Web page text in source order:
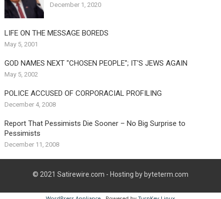
December 1, 2020
LIFE ON THE MESSAGE BOREDS
May 5, 2001
GOD NAMES NEXT "CHOSEN PEOPLE"; IT'S JEWS AGAIN
May 5, 2002
POLICE ACCUSED OF CORPORACIAL PROFILING
December 4, 2008
Report That Pessimists Die Sooner – No Big Surprise to
Pessimists
December 11, 2008
© 2021 Satirewire.com - Hosting by byteterm.com